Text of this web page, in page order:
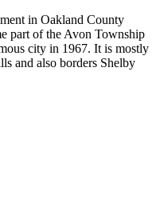
in Oakland County
part of the Avon Township
city in 1967. It is mostly
and also borders Shelby